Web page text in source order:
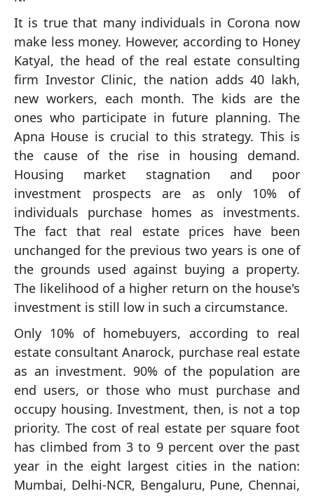
It is true that many individuals in Corona now
make less money. However, according to Honey
Katyal, the head of the real estate consulting
firm Investor Clinic, the nation adds 40 lakh,
new workers, each month. The kids are the
ones who participate in future planning. The
Apna House is crucial to this strategy. This is
the cause of the rise in housing demand.
Housing market stagnation and poor
investment prospects are as only 10% of
individuals purchase homes as investments.
The fact that real estate prices have been
unchanged for the previous two years is one of
the grounds used against buying a property.
The likelihood of a higher return on the house's
investment is still low in such a circumstance.
Only 10% of homebuyers, according to real
estate consultant Anarock, purchase real estate
as an investment. 90% of the population are
end users, or those who must purchase and
occupy housing. Investment, then, is not a top
priority. The cost of real estate per square foot
has climbed from 3 to 9 percent over the past
year in the eight largest cities in the nation:
Mumbai, Delhi-NCR, Bengaluru, Pune, Chennai,